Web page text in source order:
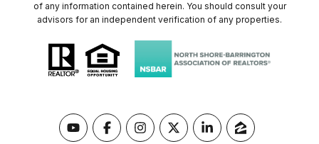
of any information contained herein. You should consult your
advisors for an independent verification of any properties.